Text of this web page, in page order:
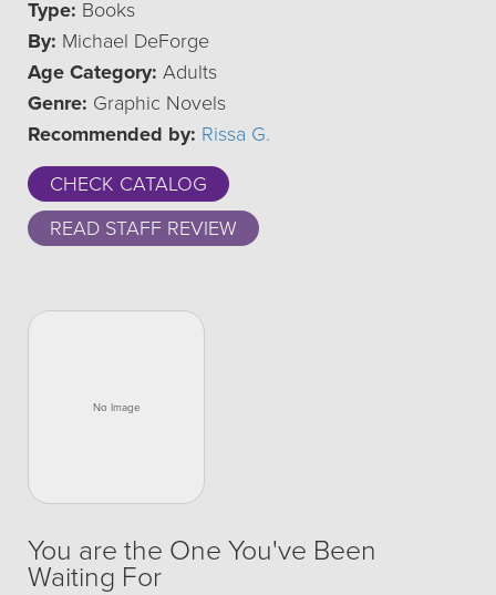
Type: Books
By: Michael DeForge
Age Category: Adults
Genre: Graphic Novels
Recommended by: Rissa G.
CHECK CATALOG
READ STAFF REVIEW
You are the One You've Been
Waiting For